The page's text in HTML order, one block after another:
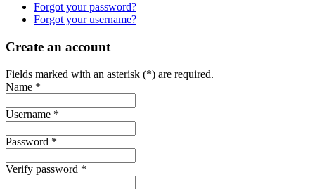
Forgot your password?
Forgot your username?
Create an account
Fields marked with an asterisk (*) are required.
Name *
Username *
Password *
Verify password *